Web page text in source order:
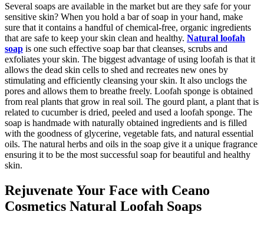
Several soaps are available in the market but are they safe for your
sensitive skin? When you hold a bar of soap in your hand, make
sure that it contains a handful of chemical-free, organic ingredients
that are safe to keep your skin clean and healthy. Natural loofah
soap is one such effective soap bar that cleanses, scrubs and
exfoliates your skin. The biggest advantage of using loofah is that it
allows the dead skin cells to shed and recreates new ones by
stimulating and efficiently cleansing your skin. It also unclogs the
pores and allows them to breathe freely. Loofah sponge is obtained
from real plants that grow in real soil. The gourd plant, a plant that is
related to cucumber is dried, peeled and used a loofah sponge. The
soap is handmade with naturally obtained ingredients and is filled
with the goodness of glycerine, vegetable fats, and natural essential
oils. The natural herbs and oils in the soap give it a unique fragrance
ensuring it to be the most successful soap for beautiful and healthy
skin.
Rejuvenate Your Face with Ceano
Cosmetics Natural Loofah Soaps